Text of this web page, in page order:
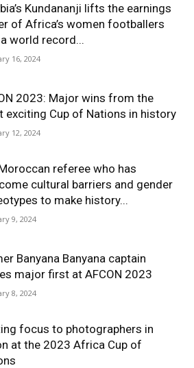
Kundananji lifts the earnings
of Africa’s women footballers
world record...
16, 2024
2023: Major wins from the
exciting Cup of Nations in history
12, 2024
referee who has
cultural barriers and gender
to make history...
9, 2024
Banyana Banyana captain
major first at AFCON 2023
8, 2024
focus to photographers in
at the 2023 Africa Cup of